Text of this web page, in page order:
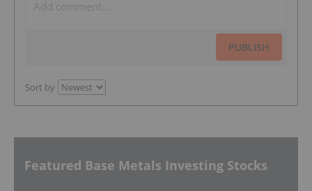
PUBLISH
Sort by
Featured Base Metals Investing Stocks